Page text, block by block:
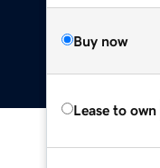
Buy now
Lease to own